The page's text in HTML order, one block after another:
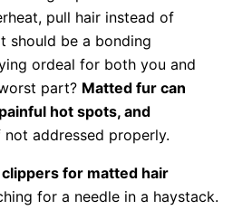
pull hair instead of
should be a bonding
ordeal for both you and
part? Matted fur can
hot spots, and
not addressed properly.
for matted hair
for a needle in a haystack.